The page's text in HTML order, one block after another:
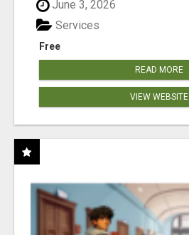
June 3, 2026
Free
Services
READ MORE
VIEW WEBSITE